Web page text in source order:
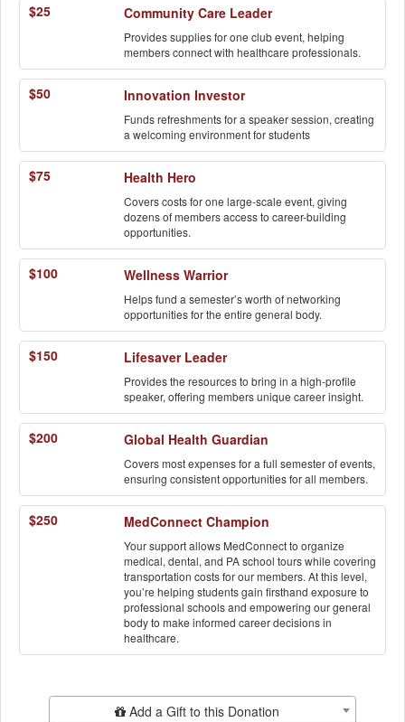
$25 Community Care Leader
Provides supplies for one club event, helping
members connect with healthcare professionals.
$50 Innovation Investor
Funds refreshments for a speaker session, creating
a welcoming environment for students
$75 Health Hero
Covers costs for one large-scale event, giving
dozens of members access to career-building
opportunities.
$100 Wellness Warrior
Helps fund a semester’s worth of networking
opportunities for the entire general body.
$150 Lifesaver Leader
Provides the resources to bring in a high-profile
speaker, offering members unique career insight.
$200 Global Health Guardian
Covers most expenses for a full semester of events,
ensuring consistent opportunities for all members.
$250 MedConnect Champion
Your support allows MedConnect to organize
medical, dental, and PA school tours while covering
transportation costs for our members. At this level,
you’re helping students gain firsthand exposure to
professional schools and empowering our general
body to make informed career decisions in
healthcare.
Add Additional GiftAdd a Gift to this Donation